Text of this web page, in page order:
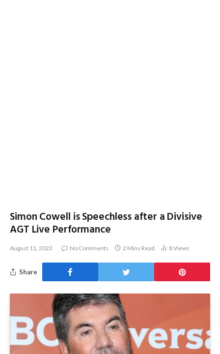
Simon Cowell is Speechless after a Divisive
AGT Live Performance
August 11, 2022 No Comments 2 Mins Read 8Views
Share